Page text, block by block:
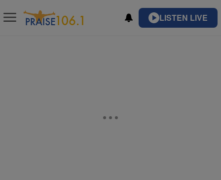
LISTEN LIVE